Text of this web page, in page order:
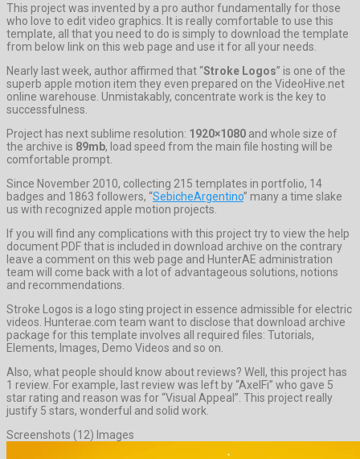
This project was invented by a pro author fundamentally for those
who love to edit video graphics. It is really comfortable to use this
template, all that you need to do is simply to download the template
from below link on this web page and use it for all your needs.
Nearly last week, author affirmed that “Stroke Logos” is one of the
superb apple motion item they even prepared on the VideoHive.net
online warehouse. Unmistakably, concentrate work is the key to
successfulness.
Project has next sublime resolution: 1920×1080 and whole size of
the archive is 89mb, load speed from the main file hosting will be
comfortable prompt.
Since November 2010, collecting 215 templates in portfolio, 14
badges and 1863 followers, “SebicheArgentino” many a time slake
us with recognized apple motion projects.
If you will find any complications with this project try to view the help
document PDF that is included in download archive on the contrary
leave a comment on this web page and HunterAE administration
team will come back with a lot of advantageous solutions, notions
and recommendations.
Stroke Logos is a logo sting project in essence admissible for electric
videos. Hunterae.com team want to disclose that download archive
package for this template involves all required files: Tutorials,
Elements, Images, Demo Videos and so on.
Also, what people should know about reviews? Well, this project has
1 review. For example, last review was left by “AxelFi” who gave 5
star rating and reason was for “Visual Appeal”. This project really
justify 5 stars, wonderful and solid work.
Screenshots (12) Images